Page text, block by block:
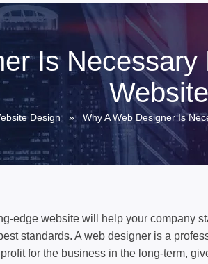
Is
Website
Design» Why A Web Designer Is
edge website will help your company
standards. A web designer is a
for the business in the long-term,